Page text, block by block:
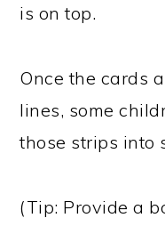
is on top.
Once the cards
lines, some
those strips into
(Tip: Provide a